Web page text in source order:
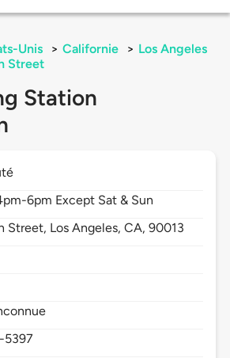
Unis > Californie > Los Angeles
Street
Station
6pm Except Sat & Sun
Street, Los Angeles,CA,90013
5397